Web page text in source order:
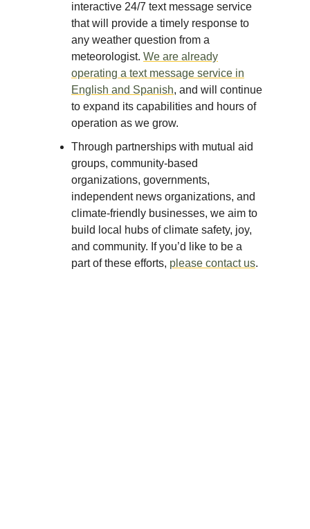
interactive 24/7 text message service
that will provide a timely response to
any weather question from a
meteorologist. We are already
operating a text message service in
English and Spanish, and will continue
to expand its capabilities and hours of
operation as we grow.
Through partnerships with mutual aid
groups, community-based
organizations, governments,
independent news organizations, and
climate-friendly businesses, we aim to
build local hubs of climate safety, joy,
and community. If you’d like to be a
part of these efforts, please contact us.